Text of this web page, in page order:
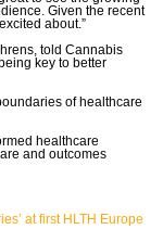
Given the recent
about.”
told Cannabis
key to better
of healthcare
healthcare
and outcomes
at first HLTH Europe